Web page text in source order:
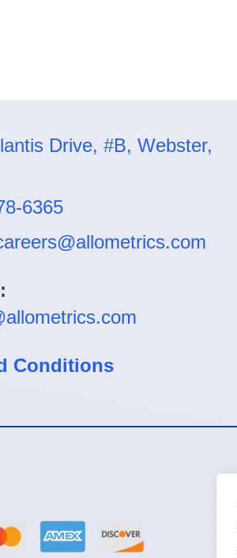
Drive, #B, Webster,
6365
Conditions